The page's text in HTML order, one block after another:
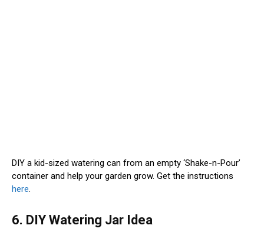
DIY a kid-sized watering can from an empty ‘Shake-n-Pour’
container and help your garden grow. Get the instructions
here.
6. DIY Watering Jar Idea